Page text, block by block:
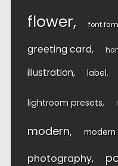
flower font
greeting card
illustration label
lightroom presets
modern
photography